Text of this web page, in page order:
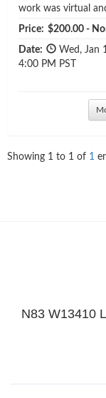
work was virtual
Price: $200.00 -
Date:
Wed, Jan
4:00 PM PST
Showing 1 to 1 of 1
N83 W13410